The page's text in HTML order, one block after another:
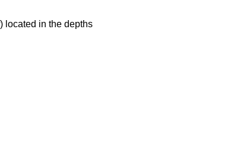
located in the depths